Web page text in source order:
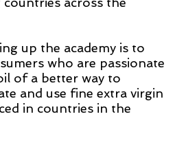
up the academy is to
who are passionate
of a better way to
and use fine extra virgin
in countries in the